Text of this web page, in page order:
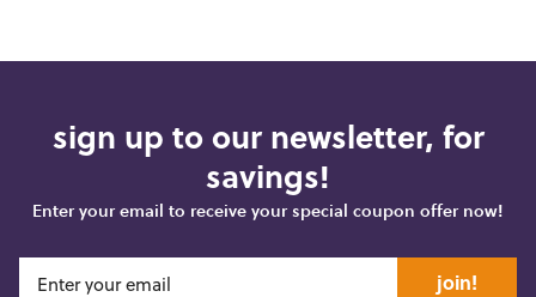
sign up to our newsletter, for
savings!
Enter your email to receive your special coupon offer now!
join!